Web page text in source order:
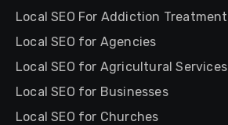
Local SEO For Addiction Treatment
Local SEO for Agencies
Local SEO for Agricultural Services
Local SEO for Businesses
Local SEO for Churches